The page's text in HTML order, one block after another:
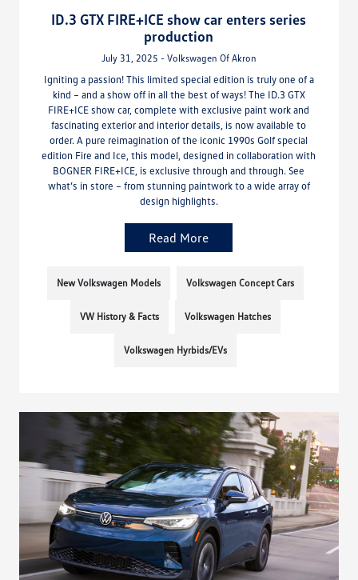
ID.3 GTX FIRE+ICE show car enters series
production
July 31, 2025 - Volkswagen Of Akron
Igniting a passion! This limited special edition is truly one of a
kind – and a show off in all the best of ways! The ID.3 GTX
FIRE+ICE show car, complete with exclusive paint work and
fascinating exterior and interior details, is now available to
order. A pure reimagination of the iconic 1990s Golf special
edition Fire and Ice, this model, designed in collaboration with
BOGNER FIRE+ICE, is exclusive through and through. See
what’s in store – from stunning paintwork to a wide array of
design highlights.
Read More
New Volkswagen Models Volkswagen Concept Cars
VW History & Facts Volkswagen Hatches
Volkswagen Hyrbids/EVs